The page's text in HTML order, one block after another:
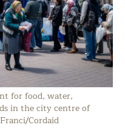
for food, water,
in the city centre of
Cordaid